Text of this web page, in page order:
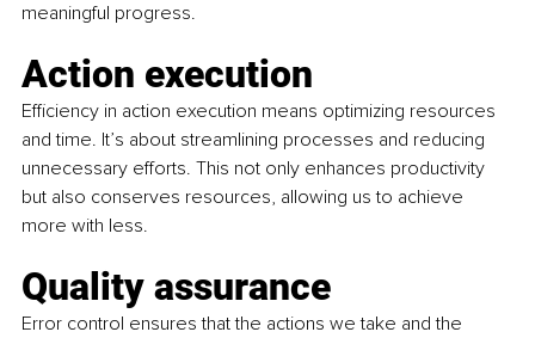
meaningful progress.
Action execution
Efficiency in action execution means optimizing resources
and time. It’s about streamlining processes and reducing
unnecessary efforts. This not only enhances productivity
but also conserves resources, allowing us to achieve
more with less.
Quality assurance
Error control ensures that the actions we take and the